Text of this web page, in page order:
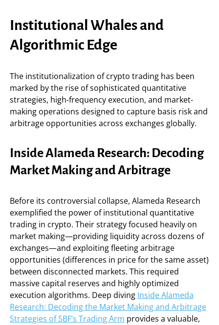
Institutional Whales and
Algorithmic Edge
The institutionalization of crypto trading has been
marked by the rise of sophisticated quantitative
strategies, high-frequency execution, and market-
making operations designed to capture basis risk and
arbitrage opportunities across exchanges globally.
Inside Alameda Research: Decoding
Market Making and Arbitrage
Before its controversial collapse, Alameda Research
exemplified the power of institutional quantitative
trading in crypto. Their strategy focused heavily on
market making—providing liquidity across dozens of
exchanges—and exploiting fleeting arbitrage
opportunities (differences in price for the same asset)
between disconnected markets. This required
massive capital reserves and highly optimized
execution algorithms. Deep diving Inside Alameda
Research: Decoding the Market Making and Arbitrage
Strategies of SBF’s Trading Arm provides a valuable,